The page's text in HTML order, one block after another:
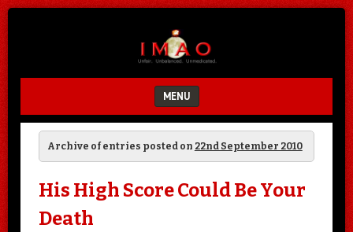
MENU
SKIP TO CONTENT
Archive of entries posted on 22nd September 2010
His High Score Could Be Your
Death